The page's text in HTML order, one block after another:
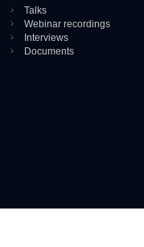
Talks
Webinar recordings
Interviews
Documents